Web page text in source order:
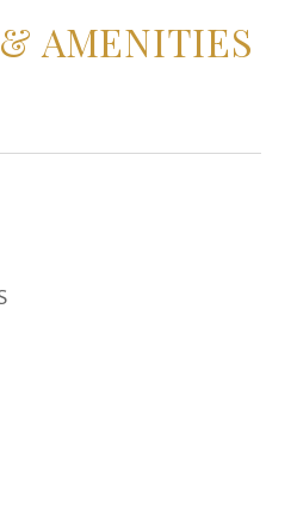
AMENITIES